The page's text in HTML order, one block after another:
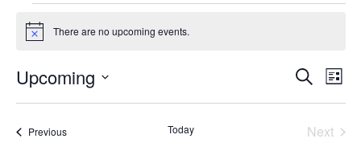
Events
Notice There are no upcoming events.
Events
Views
Search
List
Upcoming
PreviousEvents Today
Next